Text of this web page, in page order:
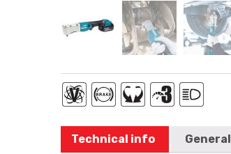
Technical info General